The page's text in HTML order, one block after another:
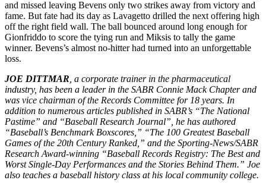
and missed leaving Bevens only two strikes away from victory and
fame. But fate had its day as Lavagetto drilled the next offering high
off the right field wall. The ball bounced around long enough for
Gionfriddo to score the tying run and Miksis to tally the game
winner. Bevens’s almost no-hitter had turned into an unforgettable
loss.
JOE DITTMAR , a corporate trainer in the pharmaceutical
industry, has been a leader in the SABR Connie Mack Chapter and
was vice chairman of the Records Committee for 18 years. In
addition to numerous articles published in SABR’s “The National
Pastime” and “Baseball Research Journal”, he has authored
“Baseball’s Benchmark Boxscores,” “The 100 Greatest Baseball
Games of the 20th Century Ranked,” and the Sporting-News/SABR
Research Award-winning “Baseball Records Registry: The Best and
Worst Single-Day Performances and the Stories Behind Them.” Joe
also teaches a baseball history class at his local community college.